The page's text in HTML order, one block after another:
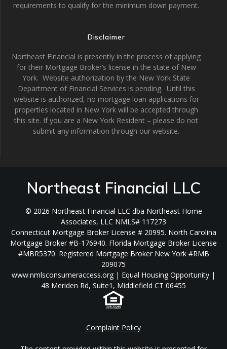
requirements to qualify for the minimum down payment.
Disclaimer
Northeast Financial is presently in the process of applying
for their Mortgage Broker’s license in the state of New
York. Website authorization by the New York State
Department of Financial Services is pending. Until this
website is authorized, no mortgage loan applications for
properties located in New York will be accepted through
this site. If you are a New York Resident – please do not
submit any information through our website.
Northeast Financial LLC
© 2026 Northeast Financial LLC dba Northeast Home
Associates, LLC NMLS# 117273
Connecticut Mortgage Broker License # 20995. North Carolina
Mortgage Broker #B-176940. Florida Mortgage Broker License
#MBR5370. Registered Mortgage Broker New York #RMB
209075
www.nmlsconsumeraccess.org | Equal Housing Opportunity |
48 Meriden Rd, Suite1, Middlefield CT 06455
Complaint Policy